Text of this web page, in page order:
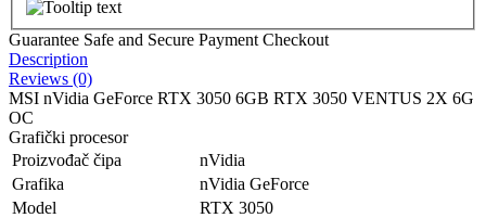
Guarantee Safe and Secure Payment Checkout
Description
Reviews (0)
MSI nVidia GeForce RTX 3050 6GB RTX 3050 VENTUS 2X 6G
OC
Grafički procesor
Proizvođač čipa
nVidia
Grafika
nVidia GeForce
Model
RTX 3050